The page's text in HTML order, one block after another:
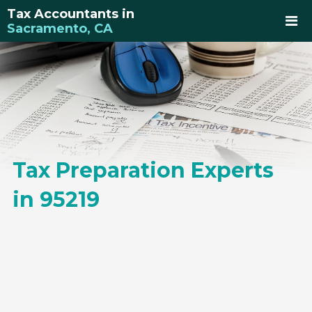
Tax Accountants in
Sacramento, CA
Tax Preparation Experts
in 95219